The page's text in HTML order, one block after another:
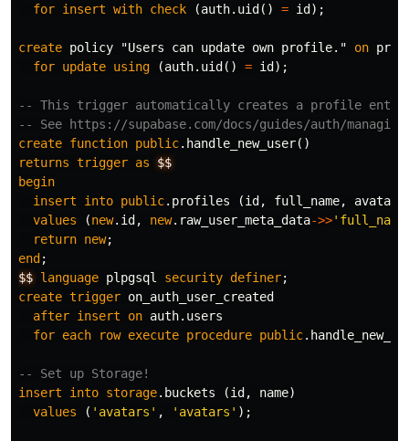
for insert with check (auth. uid () = id );
create policy "Users can update own profile." on
for update using (auth. uid () = id );
-- This trigger automatically creates a profile entry
-- See https://supabase.com/docs/guides/auth/
create function public. handle_new_user()
returns trigger as
$$
begin
insert
into public. profiles (id , full_name,
values
(new. id , new. raw_user_meta_data->>
return new;
end ;
$$ language plpgsql security definer;
create trigger on_auth_user_created
after insert on auth. users
for each row execute procedure public.
-- Set up Storage!
insert
into storage. buckets (id , name)
values
( 'avatars' , 'avatars' );